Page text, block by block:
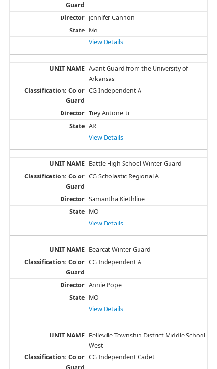
Jennifer Cannon
Mo
View Details
Avant Guard from the University of
Arkansas
CG Independent A
Trey Antonetti
AR
View Details
Battle High School Winter Guard
CG Scholastic Regional A
Samantha Kiethline
MO
View Details
Bearcat Winter Guard
CG Independent A
Annie Pope
MO
View Details
Belleville Township District Middle School
West
CG Independent Cadet